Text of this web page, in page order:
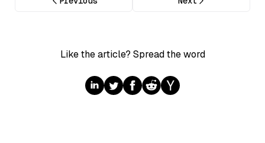
Like the article? Spread the word